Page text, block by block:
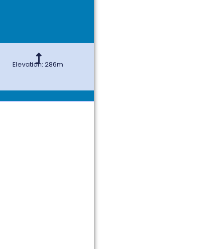
Elevation: 286m